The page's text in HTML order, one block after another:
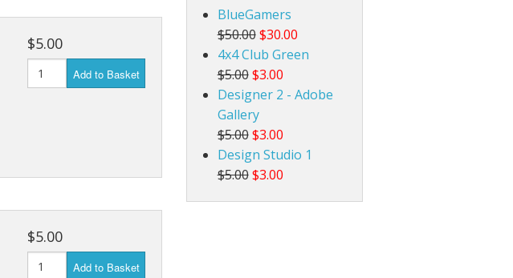
$5.00
Add to Basket
$5.00
Add to Basket
BlueGamers
$50.00 $30.00
4x4 Club Green
$5.00 $3.00
Designer 2 - Adobe
Gallery
$5.00 $3.00
Design Studio 1
$5.00 $3.00